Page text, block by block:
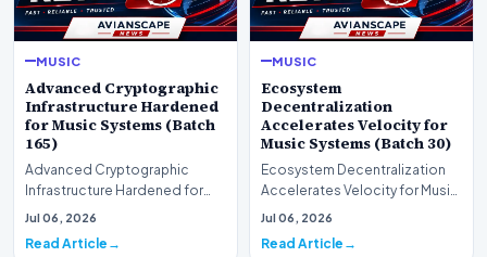
MUSIC
Advanced Cryptographic
Infrastructure Hardened
for Music Systems (Batch
165)
Advanced Cryptographic
Infrastructure Hardened for
Music Systems (Batch 165)A
Jul 06, 2026
Read Article
MUSIC
Ecosystem
Decentralization
Accelerates Velocity for
Music Systems (Batch 30)
Ecosystem Decentralization
Accelerates Velocity for Music
Systems (Batch 30)A
Jul 06, 2026
Read Article